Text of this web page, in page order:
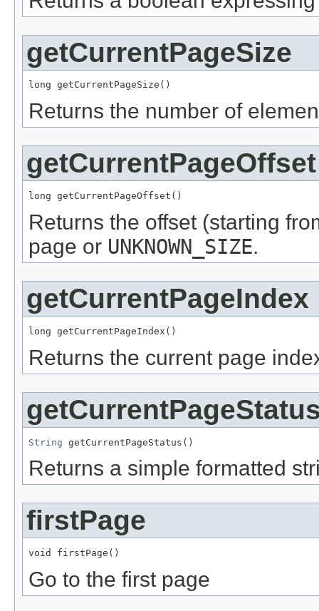
getCurrentPageSize
long getCurrentPageSize()
Returns the number of
getCurrentPageOffset
long getCurrentPageOffset()
Returns the offset (starting
page or UNKNOWN_SIZE.
getCurrentPageIndex
long getCurrentPageIndex()
Returns the current page
String getCurrentPageStatus()
Returns a simple formatted
firstPage
void firstPage()
Go to the first page